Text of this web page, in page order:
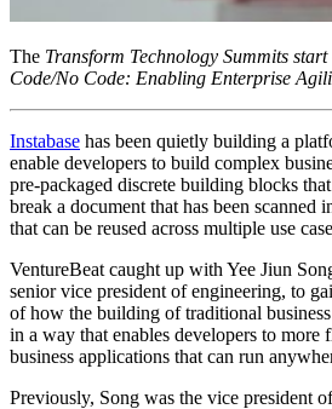
The Transform Technology Summits
Code/No Code: Enabling Enterprise
Instabase has been quietly building a
enable developers to build complex
pre-packaged discrete building blocks
break a document that has been scanned
that can be reused across multiple use
VentureBeat caught up with Yee Jiun
senior vice president of engineering, to
of how the building of traditional
in a way that enables developers to more
business applications that can run
Previously, Song was the vice president